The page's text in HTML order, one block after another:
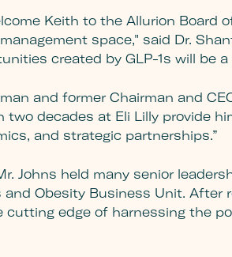
Keith to the Allurion
space," said Dr.
created by GLP-1s will be
and former Chairman and
two decades at Eli Lilly provide
and strategic partnerships.”
Johns held many senior
and Obesity Business Unit.
cutting edge of harnessing the